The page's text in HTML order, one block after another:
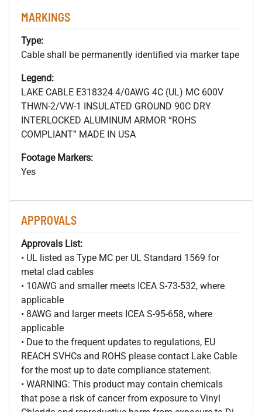
MARKINGS
Type:
Cable shall be permanently identified via marker tape
Legend:
LAKE CABLE E318324 4/0AWG 4C (UL) MC 600V
THWN-2/VW-1 INSULATED GROUND 90C DRY
INTERLOCKED ALUMINUM ARMOR “ROHS
COMPLIANT” MADE IN USA
Footage Markers:
Yes
APPROVALS
Approvals List:
• UL listed as Type MC per UL Standard 1569 for
metal clad cables
• 10AWG and smaller meets ICEA S-73-532, where
applicable
• 8AWG and larger meets ICEA S-95-658, where
applicable
• Due to the frequent updates to regulations, EU
REACH SVHCs and ROHS please contact Lake Cable
for the most up to date compliance statement.
• WARNING: This product may contain chemicals
that pose a risk of cancer from exposure to Vinyl